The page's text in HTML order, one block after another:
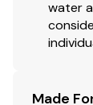
water
Made